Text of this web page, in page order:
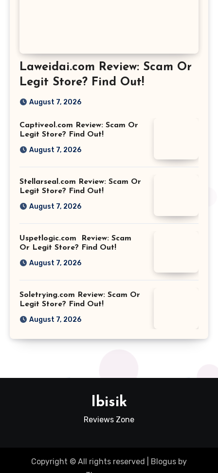
Laweidai.com Review: Scam Or
Legit Store? Find Out!
August 7, 2026
Captiveol.com Review: Scam Or
Legit Store? Find Out!
August 7, 2026
Stellarseal.com Review: Scam Or
Legit Store? Find Out!
August 7, 2026
Uspetlogic.com Review: Scam
Or Legit Store? Find Out!
August 7, 2026
Soletrying.com Review: Scam Or
Legit Store? Find Out!
August 7, 2026
Ibisik
Reviews Zone
Copyright © All rights reserved Blogus by